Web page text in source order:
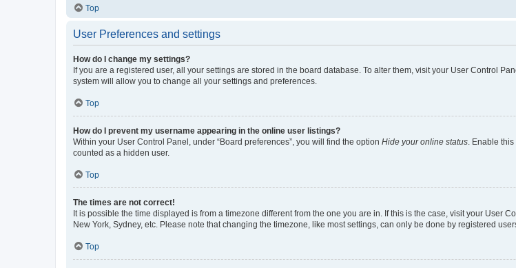
Top
User Preferences and settings
How do I change my settings?
If you are a registered user, all your settings are stored in the board database. To alter them, visit your User Control
system will allow you to change all your settings and preferences.
Top
How do I prevent my username appearing in the online user listings?
Within your User Control Panel, under “Board preferences”, you will find the option Hide your online status . Enable
counted as a hidden user.
Top
The times are not correct!
It is possible the time displayed is from a timezone different from the one you are in. If this is the case, visit your User
New York, Sydney, etc. Please note that changing the timezone, like most settings, can only be done by registered
Top